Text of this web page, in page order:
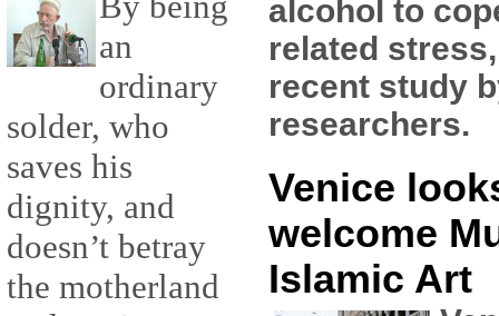
an
ordinary
solder, who
saves his
dignity, and
doesn’t betray
the motherland
alcohol to
related
recent study
researchers.
Venice
welcome
Islamic Art